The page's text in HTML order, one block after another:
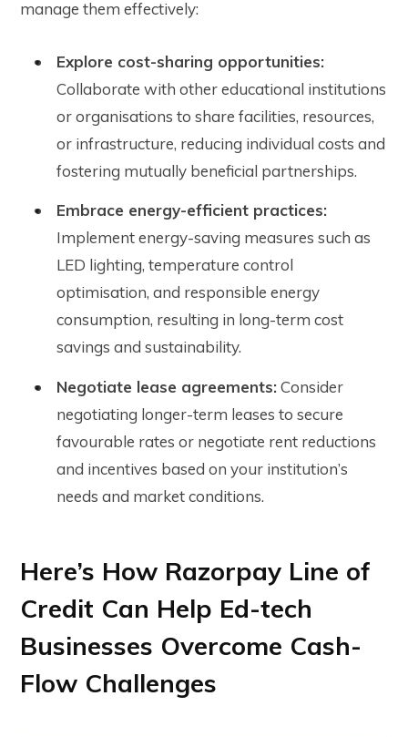
manage them effectively:
Explore cost-sharing opportunities:
Collaborate with other educational institutions
or organisations to share facilities, resources,
or infrastructure, reducing individual costs and
fostering mutually beneficial partnerships.
Embrace energy-efficient practices:
Implement energy-saving measures such as
LED lighting, temperature control
optimisation, and responsible energy
consumption, resulting in long-term cost
savings and sustainability.
Negotiate lease agreements:Consider
negotiating longer-term leases to secure
favourable rates or negotiate rent reductions
and incentives based on your institution’s
needs and market conditions.
Here’s How Razorpay Line of
Credit Can Help Ed-tech
Businesses Overcome Cash-
Flow Challenges